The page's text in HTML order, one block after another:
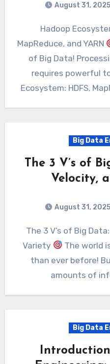
August 31, 2025
Hadoop Ecosystem Overview: HDFS,
MapReduce, and YARN
of Big Data!
requires powerful
Ecosystem: HDFS,
Big Data
The 3 V’s of
Velocity,
August 31, 2025
The 3 V’s of Big Data: Volume, Velocity, and
Variety
The world
than ever before!
amounts of
Big Data